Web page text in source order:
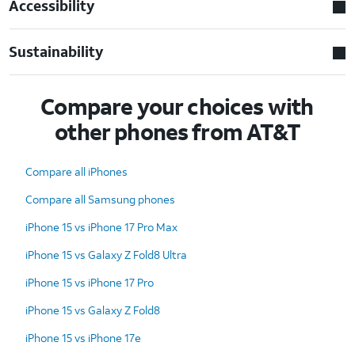
Accessibility
Sustainability
Compare your choices with
other phones from AT&T
Compare all iPhones
Compare all Samsung phones
iPhone 15 vs iPhone 17 Pro Max
iPhone 15 vs Galaxy Z Fold8 Ultra
iPhone 15 vs iPhone 17 Pro
iPhone 15 vs Galaxy Z Fold8
iPhone 15 vs iPhone 17e